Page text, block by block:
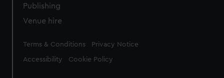
Publishing
Venue hire
Legal
Terms & Conditions Privacy Notice
Accessibility Cookie Policy